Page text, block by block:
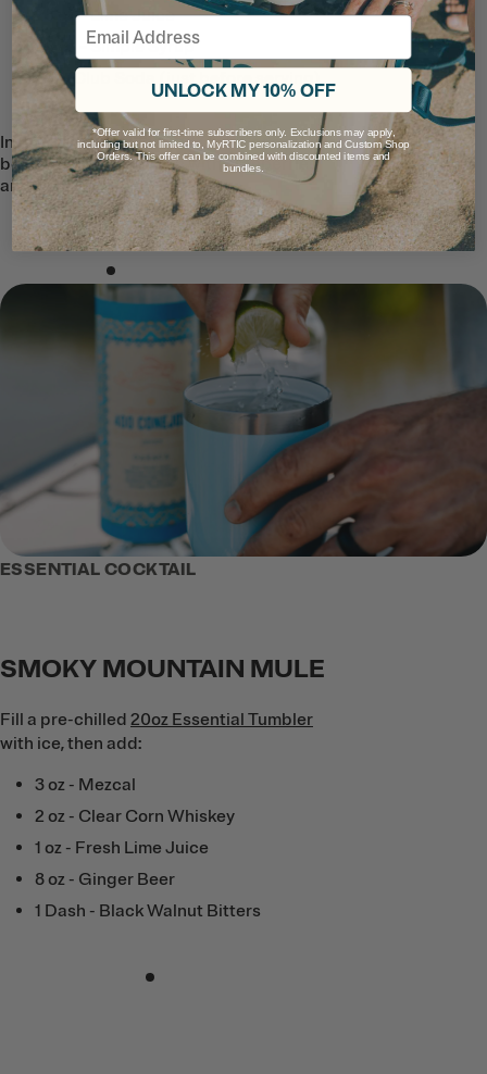
25 oz – Lime Juice
25 oz – Simple Syrup
2 L – Club Soda (just before serving)
Instructions: Add ice and Club Soda just
before serving. Garnish with cranberries
and a sprig of mint.
ESSENTIAL COCKTAIL
SMOKY MOUNTAIN MULE
Fill a pre-chilled 20oz Essential Tumbler
with ice, then add:
3 oz - Mezcal
2 oz - Clear Corn Whiskey
1 oz - Fresh Lime Juice
8 oz - Ginger Beer
1 Dash - Black Walnut Bitters
Email
UNLOCK MY 10% OFF
*Offer valid for first-time subscribers only. Exclusions may apply,
including but not limited to, MyRTIC personalization and Custom Shop
Orders. This offer can be combined with discounted items and
bundles.